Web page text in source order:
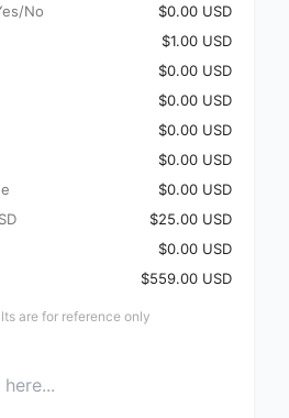
No
$0.00 USD
$1.00 USD
$0.00 USD
$0.00 USD
$0.00 USD
$0.00 USD
$0.00 USD
$25.00 USD
$0.00 USD
$559.00 USD
are for reference only